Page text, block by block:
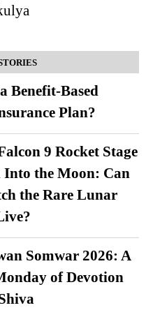
Benefit-Based
Plan?
9 Rocket Stage
Into the Moon: Can
the Rare Lunar
Somwar 2026: A
of Devotion